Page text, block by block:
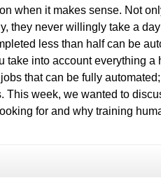
when it makes sense. Not
they never willingly take a
less than half can be
take into account everything a
that can be fully
This week, we wanted to
for and why training